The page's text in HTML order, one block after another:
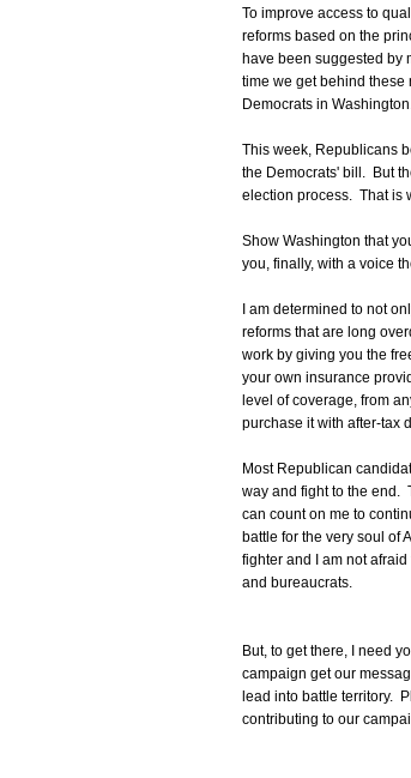
To improve access to
reforms based on the
have been suggested by
time we get behind these
Democrats in
This week, Republicans
the Democrats' bill. But
election process. That is
Show Washington that
you, finally, with a voice
I am determined to not
reforms that are long
work by giving you the
your own insurance
level of coverage, from
purchase it with after-tax
Most Republican
way and fight to the end.
can count on me to
battle for the very soul of
fighter and I am not
and bureaucrats.
But, to get there, I need
campaign get our
lead into battle territory.
contributing to our